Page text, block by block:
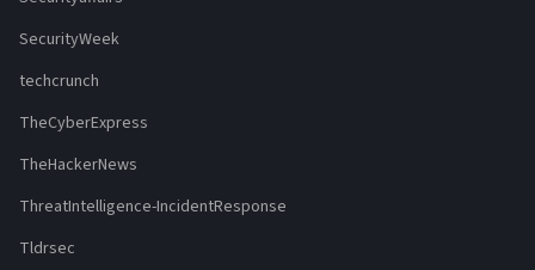
SecurityWeek
techcrunch
TheCyberExpress
TheHackerNews
ThreatIntelligence-IncidentResponse
Tldrsec